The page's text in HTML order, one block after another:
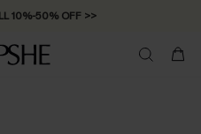
10%-50% OFF >>